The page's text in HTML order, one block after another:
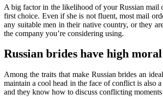
A big factor in the likelihood of your Russian mail
first choice. Even if she is not fluent, most mail
any suitable men in their native country, or they
the company you’re considering using.
Russian brides have high
Among the traits that make Russian brides an
maintain a cool head in the face of conflict is also
and they know how to discuss conflicting